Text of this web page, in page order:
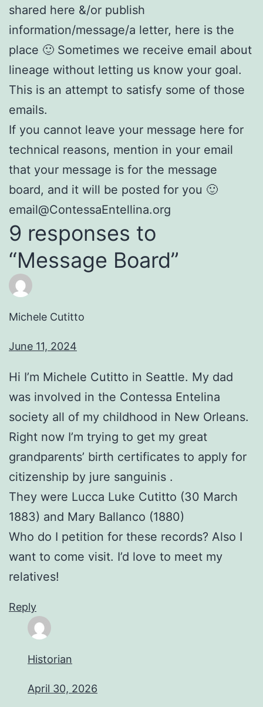
shared here &/or publish
information/message/a letter, here is the
place 🙂 Sometimes we receive email about
lineage without letting us know your goal.
This is an attempt to satisfy some of those
emails.
If you cannot leave your message here for
technical reasons, mention in your email
that your message is for the message
board, and it will be posted for you 🙂
email@ContessaEntellina.org
9 responses to
“Message Board”
Michele Cutitto
June 11, 2024
Hi I’m Michele Cutitto in Seattle. My dad
was involved in the Contessa Entelina
society all of my childhood in New Orleans.
Right now I’m trying to get my great
grandparents’ birth certificates to apply for
citizenship by jure sanguinis .
They were Lucca Luke Cutitto (30 March
1883) and Mary Ballanco (1880)
Who do I petition for these records? Also I
want to come visit. I’d love to meet my
relatives!
Reply
Historian
April 30, 2026